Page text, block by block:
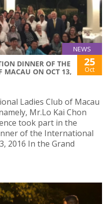
NEWS
DINNER OF THE
MACAU ON OCT 13,
25
Oct
Ladies Club of Macau
Mr.Lo Kai Chon
took part in the
of the International
2016 In the Grand